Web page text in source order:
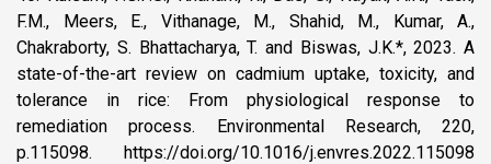
F.M., Meers, E., Vithanage, M., Shahid, M., Kumar, A.,
Chakraborty, S. Bhattacharya, T. and Biswas, J.K.*, 2023. A
state-of-the-art review on cadmium uptake, toxicity, and
tolerance in rice: From physiological response to
remediation process. Environmental Research, 220,
p.115098. https://doi.org/10.1016/j.envres.2022.115098